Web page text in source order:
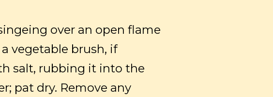
over an open flame
vegetable brush, if
salt, rubbing it into the
pat dry. Remove any